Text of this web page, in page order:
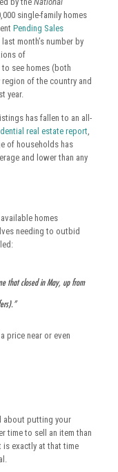
single-family homes
Pending Sales
month’s number by
of
see homes (both
of the country and
year.
has fallen to an all-
real estate report
of households has
and lower than any
homes
needing to outbid
that closed in May, up from
price near or even
about putting your
time to sell an item than
is exactly at that time